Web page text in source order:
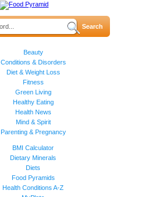
Beauty
Conditions & Disorders
Diet & Weight Loss
Fitness
Green Living
Healthy Eating
Health News
Mind & Spirit
Parenting & Pregnancy
BMI Calculator
Dietary Minerals
Diets
Food Pyramids
Health Conditions A-Z